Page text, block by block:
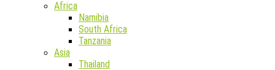
Africa
Namibia
South Africa
Tanzania
Asia
Thailand